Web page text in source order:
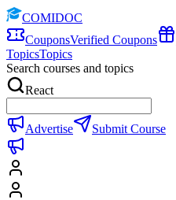
COMIDOC
CouponsVerified Coupons
TopicsTopics
Search courses and topics
React
Advertise Submit Course